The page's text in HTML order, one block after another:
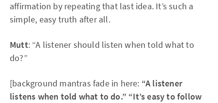
affirmation by repeating that last idea. It’s such a
simple, easy truth after all.
Mutt: “A listener should listen when told what to
do?”
[background mantras fade in here: “A listener
listens when told what to do.” “It’s easy to follow